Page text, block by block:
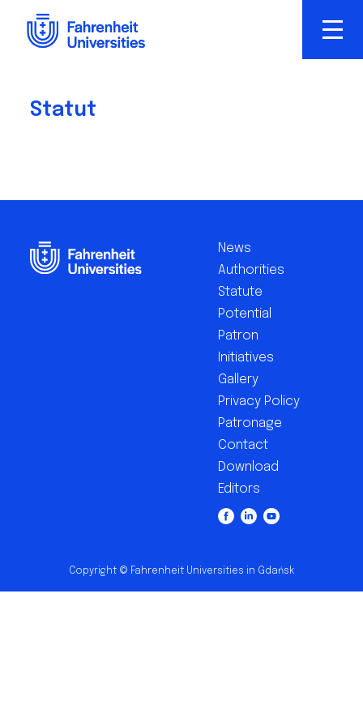
Statut
EN
News
Authorities
Statute
Potential
Patron
Initiatives
Gallery
Privacy Policy
Patronage
Contact
Download
Editors
Copyright © Fahrenheit Universities in Gdańsk